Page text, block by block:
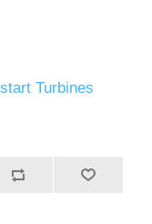
Turbines